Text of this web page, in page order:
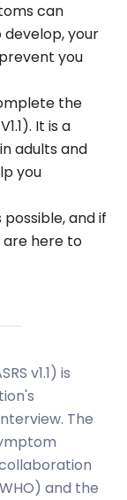
can
your
you
the
It is a
adults and
you
and if
are here to
v1.1) is
The
and the